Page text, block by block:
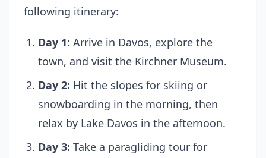
following itinerary:
Day 1: Arrive in Davos, explore the
town, and visit the Kirchner Museum.
Day 2: Hit the slopes for skiing or
snowboarding in the morning, then
relax by Lake Davos in the afternoon.
Day 3: Take a paragliding tour for